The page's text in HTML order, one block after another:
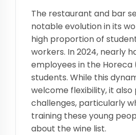
The restaurant and bar
notable evolution in its
high proportion of
workers. In 2024, nearly
employees in the Horeca
students. While this
welcome flexibility, it also
challenges, particularly
training these young
about the wine list.